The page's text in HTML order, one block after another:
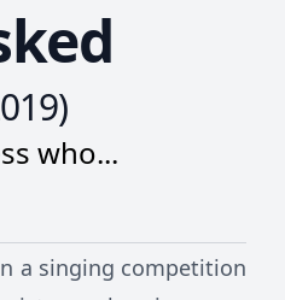
)
who...
a singing competition